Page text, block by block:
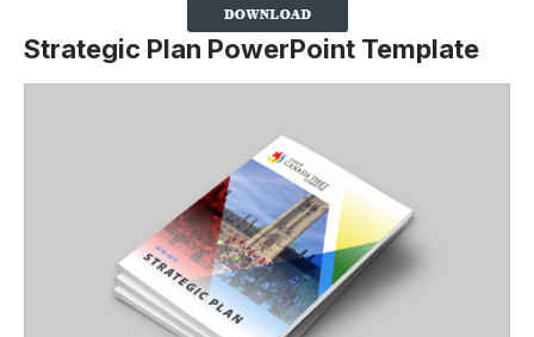
Strategic Plan PowerPoint Template